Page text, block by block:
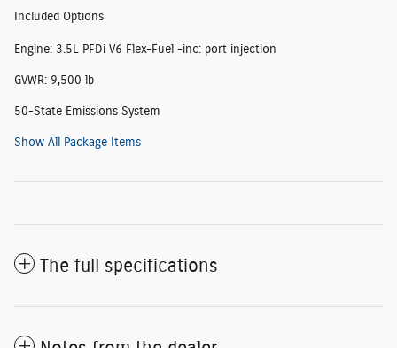
Included Options
Engine: 3.5L PFDi V6 Flex-Fuel -inc: port injection
GVWR: 9,500 lb
50-State Emissions System
Show All Package Items
The full specifications